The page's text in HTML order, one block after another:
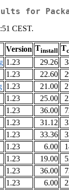
for
CEST.
Version Tinstall T
1.23 29.26
1.23 22.60
1.23 21.00
1.23 25.00
1.23 36.00
1.23 31.12
1.23 33.36
1.23 6.00
1.23 19.00
1.23 36.00
1.23 6.00